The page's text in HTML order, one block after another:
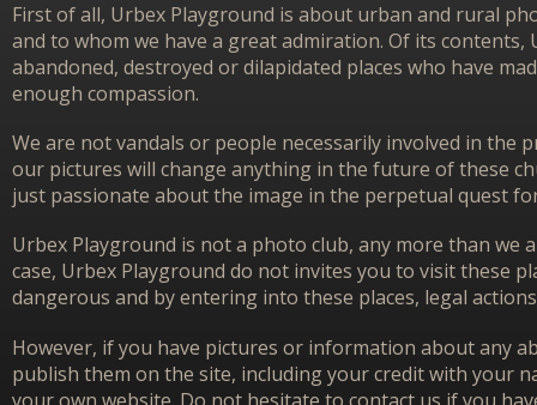
First of all, Urbex Playground is about urban and rural
and to whom we have a great admiration. Of its
abandoned, destroyed or dilapidated places who have
enough compassion.
We are not vandals or people necessarily involved in the
our pictures will change anything in the future of these
just passionate about the image in the perpetual quest
Urbex Playground is not a photo club, any more than
case, Urbex Playground do not invites you to visit these
dangerous and by entering into these places, legal
However, if you have pictures or information about any
publish them on the site, including your credit with your